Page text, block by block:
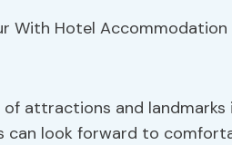
attractions and landmarks
can look forward to